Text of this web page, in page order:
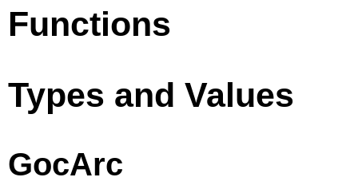
Functions
Types and Values
GocArc